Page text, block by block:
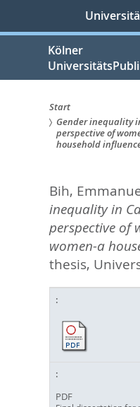
springen
Kölner
Sie
hier:
Start
Gender inequality
perspective of
household
Bih,
inequality in
perspective of
women-a
thesis,
PDF